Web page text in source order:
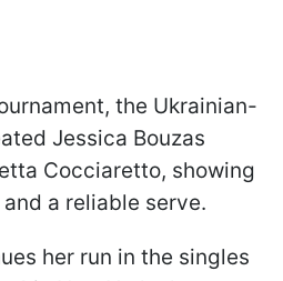
the Ukrainian-
Jessica Bouzas
Cocciaretto, showing
a reliable serve.
her run in the singles